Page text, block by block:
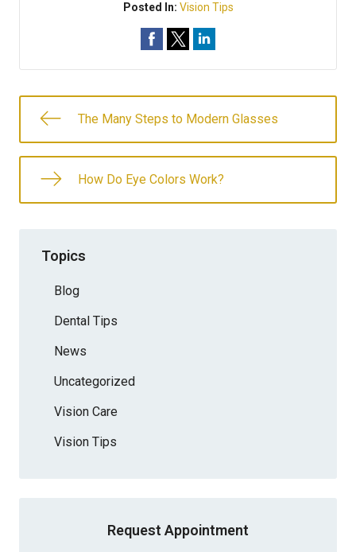
Posted In: Vision Tips
The Many Steps to Modern Glasses
How Do Eye Colors Work?
Topics
Blog
Dental Tips
News
Uncategorized
Vision Care
Vision Tips
Request Appointment